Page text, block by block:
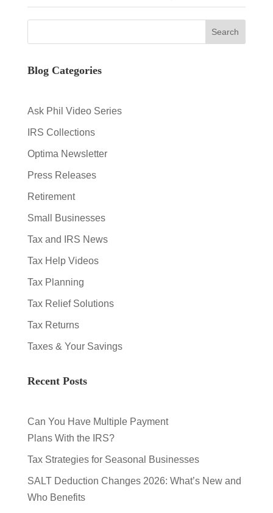
Blog Categories
Ask Phil Video Series
IRS Collections
Optima Newsletter
Press Releases
Retirement
Small Businesses
Tax and IRS News
Tax Help Videos
Tax Planning
Tax Relief Solutions
Tax Returns
Taxes & Your Savings
Recent Posts
Can You Have Multiple Payment
Plans With the IRS?
Tax Strategies for Seasonal Businesses
SALT Deduction Changes 2026: What’s New and
Who Benefits